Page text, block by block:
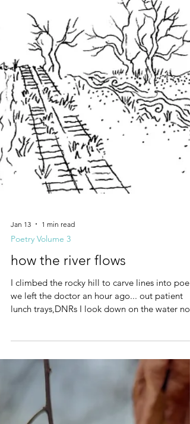
Jan 13 1 min read
Poetry Volume 3
how the river flows
we left the doctor an hour ago... out patient
surprise to see you on that bench we both
how the river flows your blue shirt my legs
crossed like yours I call you while waving,
up!" you answer and laugh, "I found my hat
my coat!" winter trees resting roots can you